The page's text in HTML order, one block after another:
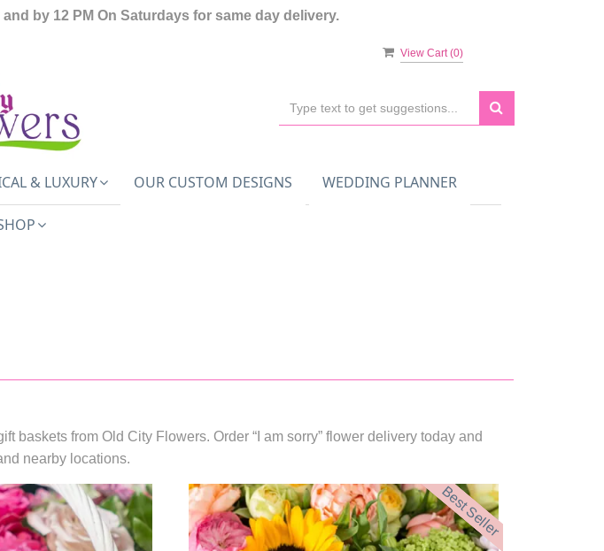
by 12 PM On Saturdays for same day delivery.
View Cart (0)
& LUXURY OUR CUSTOM DESIGNS WEDDING PLANNER
baskets from Old City Flowers. Order “I am sorry” flower delivery today and
nearby locations.
Best Seller